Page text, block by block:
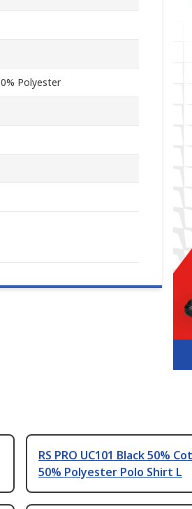
Polyester
RS PRO UC101 Black 50%
50% Polyester Polo Shirt L